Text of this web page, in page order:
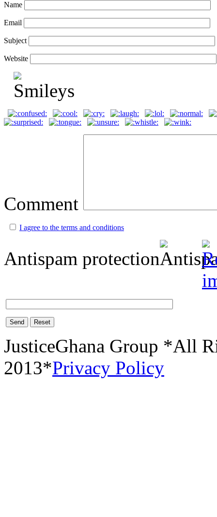
Name
Email
Subject
Website
Comment
I agree to the terms and conditions
Antispam protection
Send Reset
JusticeGhana Group *All
2013*Privacy Policy